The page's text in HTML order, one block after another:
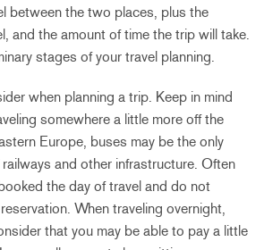
between the two places, plus the
and the amount of time the trip will take.
stages of your travel planning.
when planning a trip. Keep in mind
somewhere a little more off the
Europe, buses may be the only
and other infrastructure. Often
the day of travel and do not
When traveling overnight,
that you may be able to pay a little